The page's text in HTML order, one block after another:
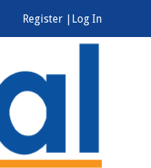
Log In
Register |